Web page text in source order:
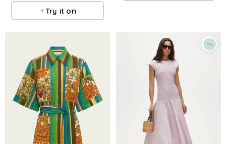
Try it on